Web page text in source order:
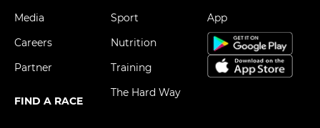
Media
Careers
Partner
FIND A RACE
Sport
Nutrition
Training
The Hard Way
App